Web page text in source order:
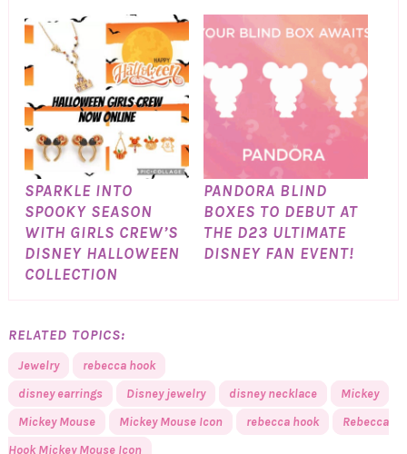
SPARKLE INTO
SPOOKY SEASON
WITH GIRLS CREW’S
DISNEY HALLOWEEN
COLLECTION
PANDORA BLIND
BOXES TO DEBUT AT
THE D23 ULTIMATE
DISNEY FAN EVENT!
RELATED TOPICS:
Jewelry
rebecca hook
disney earrings
Disney jewelry disney necklace
Mickey
Mickey Mouse
Mickey Mouse Icon rebecca hook
Rebecca
Hook Mickey Mouse Icon